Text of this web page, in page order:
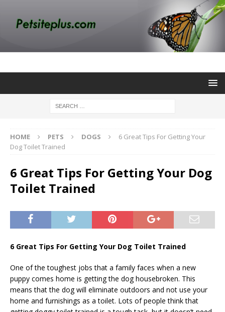
HOME PETS DOGS
6 Great Tips For Getting Your
Dog Toilet Trained
6 Great Tips For Getting Your Dog
Toilet Trained
6 Great Tips For Getting Your Dog Toilet Trained
One of the toughest jobs that a family faces when a new
puppy comes home is getting the dog housebroken. This
means that the dog will eliminate outdoors and not use your
home and furnishings as a toilet. Lots of people think that